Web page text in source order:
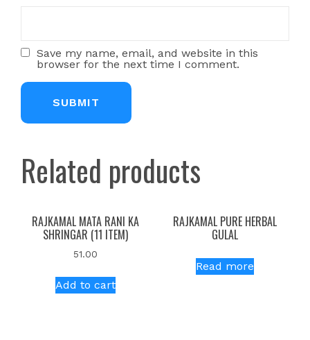
Save my name, email, and website in this
browser for the next time I comment.
Related products
RAJKAMAL MATA RANI KA
SHRINGAR (11 ITEM)
51.00
Add to cart
RAJKAMAL PURE HERBAL
GULAL
Read more